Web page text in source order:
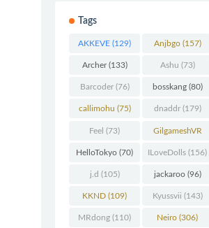
Tags
AKKEVE (129) Anjbgo(157)
Archer(133) Ashu (73)
Barcoder(76) bosskang(80)
callimohu (75) dnaddr(179)
Feel (73) GilgameshVR
(227)
HelloTokyo (70) ILoveDolls (156)
j.d (105) jackaroo(96)
KKND (109) Kyussvii (143)
MRdong (110) Neiro (306)